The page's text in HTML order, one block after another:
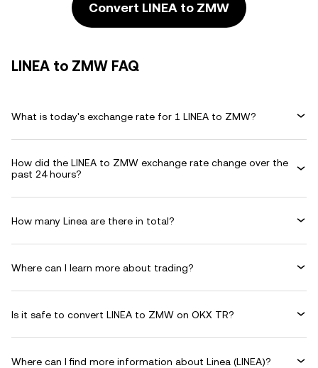
Convert LINEA to ZMW
LINEA to ZMW FAQ
What is today's exchange rate for 1 LINEA to ZMW?
How did the LINEA to ZMW exchange rate change over the
past 24 hours?
How many Linea are there in total?
Where can I learn more about trading?
Is it safe to convert LINEA to ZMW on OKX TR?
Where can I find more information about Linea (LINEA)?